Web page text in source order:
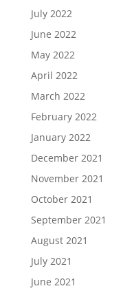
July 2022
June 2022
May 2022
April 2022
March 2022
February 2022
January 2022
December 2021
November 2021
October 2021
September 2021
August 2021
July 2021
June 2021